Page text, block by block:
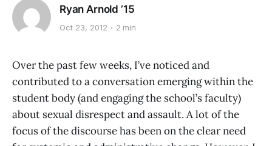
Ryan Arnold ’15
Oct 23, 2012 2 min
Over the past few weeks, I’ve noticed and
contributed to a conversation emerging within the
student body (and engaging the school’s faculty)
about sexual disrespect and assault. A lot of the
focus of the discourse has been on the clear need